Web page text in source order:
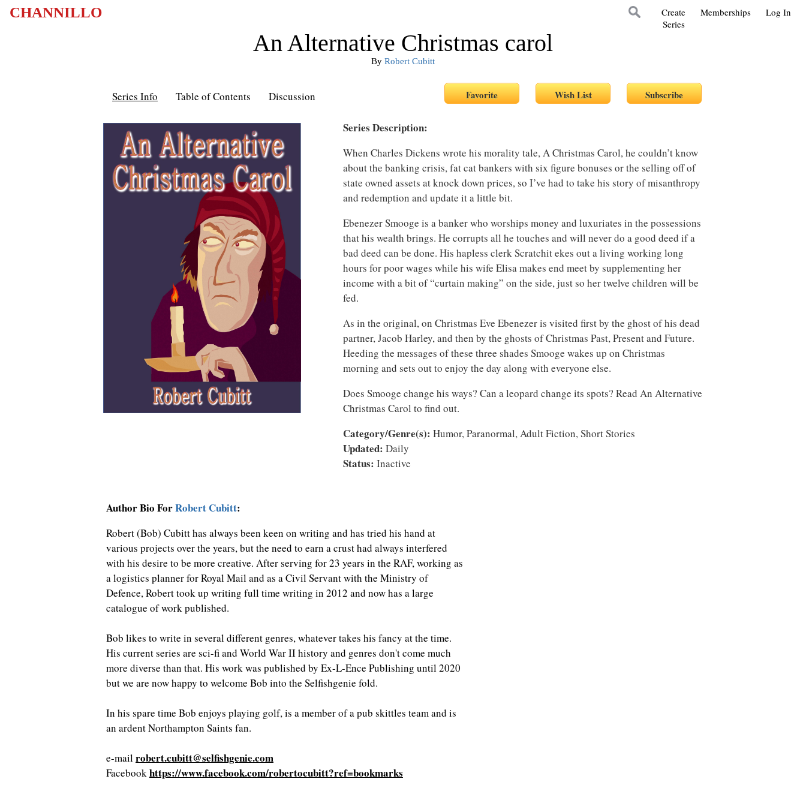
CHANNILLO Log In
Memberships
Create
Series
An Alternative Christmas carol
By Robert Cubitt
Series Info Table of Contents Discussion
Series Description:
When Charles Dickens wrote his morality tale, A Christmas Carol, he couldn’t know
about the banking crisis, fat cat bankers with six figure bonuses or the selling off of
state owned assets at knock down prices, so I’ve had to take his story of misanthropy
and redemption and update it a little bit.
Ebenezer Smooge is a banker who worships money and luxuriates in the possessions
that his wealth brings. He corrupts all he touches and will never do a good deed if a
bad deed can be done. His hapless clerk Scratchit ekes out a living working long
hours for poor wages while his wife Elisa makes end meet by supplementing her
income with a bit of “curtain making” on the side, just so her twelve children will be
fed.
As in the original, on Christmas Eve Ebenezer is visited first by the ghost of his dead
partner, Jacob Harley, and then by the ghosts of Christmas Past, Present and Future.
Heeding the messages of these three shades Smooge wakes up on Christmas
morning and sets out to enjoy the day along with everyone else.
Does Smooge change his ways? Can a leopard change its spots? Read An Alternative
Christmas Carol to find out.
Category/Genre(s): Humor, Paranormal, Adult Fiction, Short Stories
Updated: Daily
Status: Inactive
Author Bio ForRobert Cubitt:
Robert (Bob) Cubitt has always been keen on writing and has tried his hand at
various projects over the years, but the need to earn a crust had always interfered
with his desire to be more creative. After serving for 23 years in the RAF, working as
a logistics planner for Royal Mail and as a Civil Servant with the Ministry of
Defence, Robert took up writing full time writing in 2012 and now has a large
catalogue of work published.
Bob likes to write in several different genres, whatever takes his fancy at the time.
His current series are sci-fi and World War II history and genres don't come much
more diverse than that. His work was published by Ex-L-Ence Publishing until 2020
but we are now happy to welcome Bob into the Selfishgenie fold.
In his spare time Bob enjoys playing golf, is a member of a pub skittles team and is
an ardent Northampton Saints fan.
e-mailrobert.cubitt@selfishgenie.com
Facebookhttps://www.facebook.com/robertocubitt?ref=bookmarks